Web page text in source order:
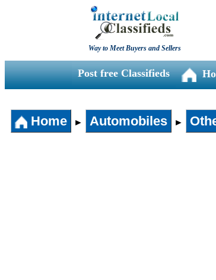
Way to Meet Buyers and Sellers
Post free Classifieds
Home ► Automobiles ►